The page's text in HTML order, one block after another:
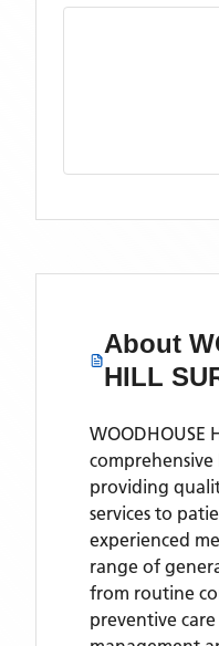
About
HILL
WOODHOUSE
comprehensive
providing
services to
experienced
range of
from routine
preventive